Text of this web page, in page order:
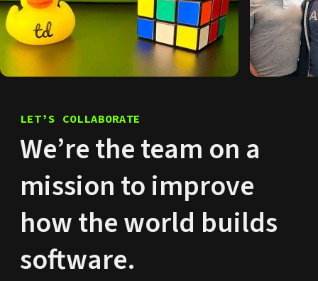
LET’S COLLABORATE
We’re the team on a
mission to improve
how the world builds
software.